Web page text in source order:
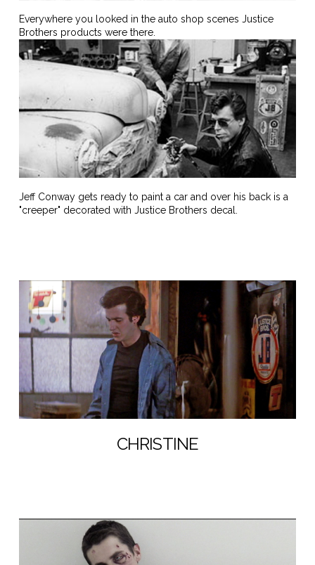
Everywhere you looked in the auto shop scenes Justice
Brothers products were there.
Jeff Conway gets ready to paint a car and over his back is a
"creeper" decorated with Justice Brothers decal.
CHRISTINE